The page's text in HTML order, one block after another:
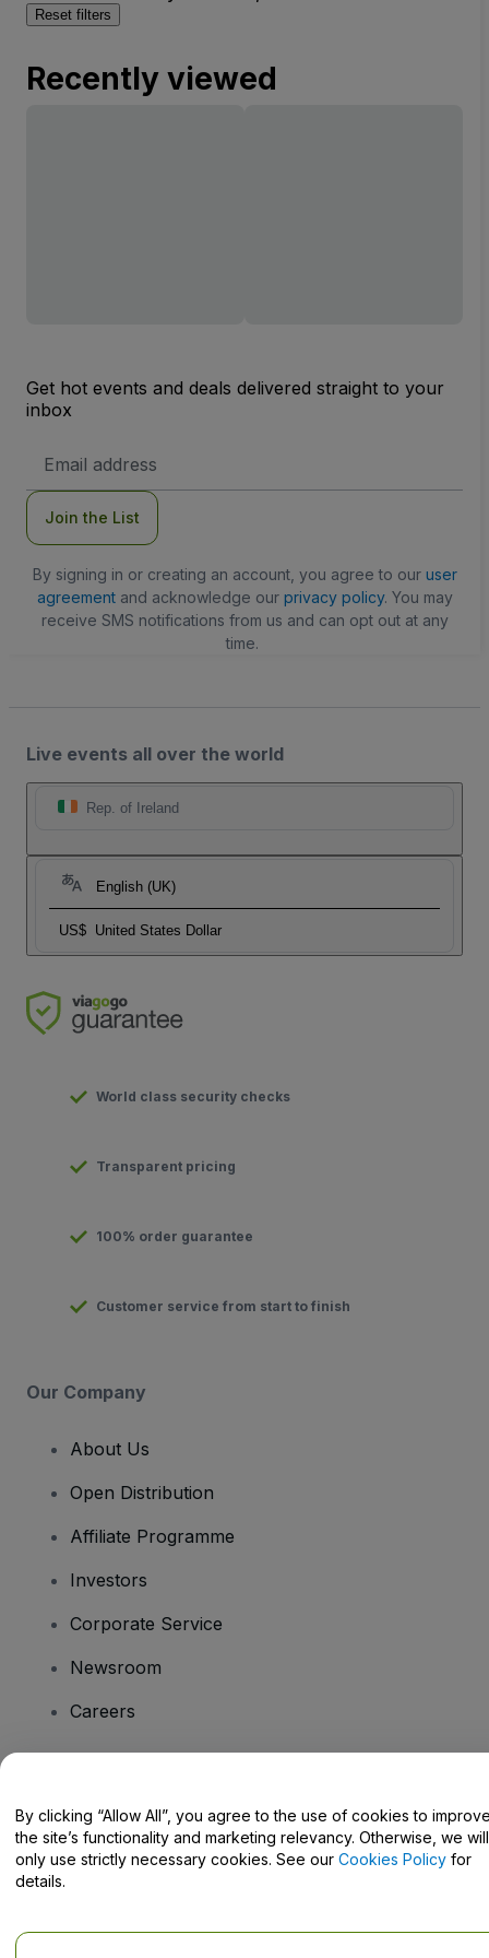
Reset filters
Recently viewed
Get hot events and deals delivered straight to your
inbox
Address
Join the List
By signing in or creating an account, you agree to our user
agreementand acknowledge our privacy policy. You may
receive SMS notifications from us and can opt out at any
time.
Live events all over the world
Rep. of Ireland
English (UK)
US$ United States Dollar
World class security checks
Transparent pricing
100% order guarantee
Customer service from start to finish
Our Company
About Us
Open Distribution
Affiliate Programme
Investors
Corporate Service
Newsroom
Careers
Help Centre / Contact Us
By clicking “Allow All”, you agree to the use of cookies to
the site’s functionality and marketing relevancy. Otherwise, we will
only use strictly necessary cookies. See our Cookies Policy for
details.